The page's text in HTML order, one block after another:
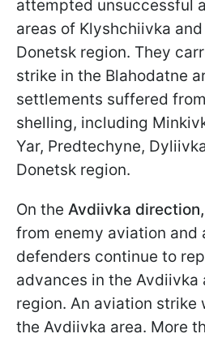
attempted unsuccessful
areas of Klyshchiivka
Donetsk region. They
strike in the Blahodatne
settlements suffered
shelling, including
Yar, Predtechyne,
Donetsk region.
On the Avdiivka direction,
from enemy aviation and
defenders continue to
advances in the Avdiivka
region. An aviation strike
the Avdiivka area. More